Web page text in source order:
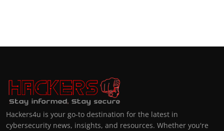
Hackers4u is your go-to destination for the latest in
cybersecurity news, insights, and resources. Whether you're